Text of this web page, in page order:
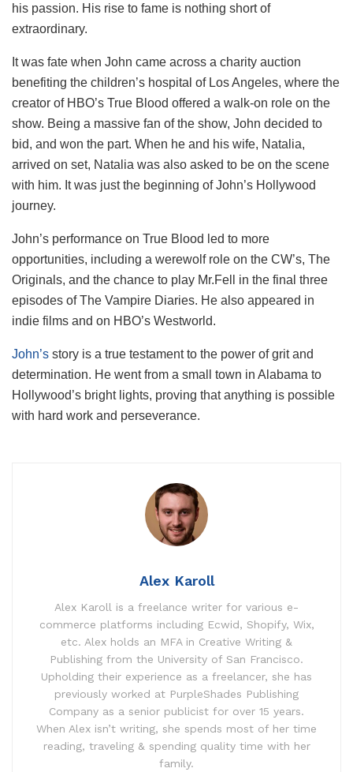
his passion. His rise to fame is nothing short of
extraordinary.
It was fate when John came across a charity auction
benefiting the children’s hospital of Los Angeles, where the
creator of HBO’s True Blood offered a walk-on role on the
show. Being a massive fan of the show, John decided to
bid, and won the part. When he and his wife, Natalia,
arrived on set, Natalia was also asked to be on the scene
with him. It was just the beginning of John’s Hollywood
journey.
John’s performance on True Blood led to more
opportunities, including a werewolf role on the CW’s, The
Originals, and the chance to play Mr.Fell in the final three
episodes of The Vampire Diaries. He also appeared in
indie films and on HBO’s Westworld.
John’s story is a true testament to the power of grit and
determination. He went from a small town in Alabama to
Hollywood’s bright lights, proving that anything is possible
with hard work and perseverance.
Alex Karoll
Alex Karoll is a freelance writer for various e-
commerce platforms including Ecwid, Shopify, Wix,
etc. Alex holds an MFA in Creative Writing &
Publishing from the University of San Francisco.
Upholding their experience as a freelancer, she has
previously worked at PurpleShades Publishing
Company as a senior publicist for over 15 years.
When Alex isn’t writing, she spends most of her time
reading, traveling & spending quality time with her
family.